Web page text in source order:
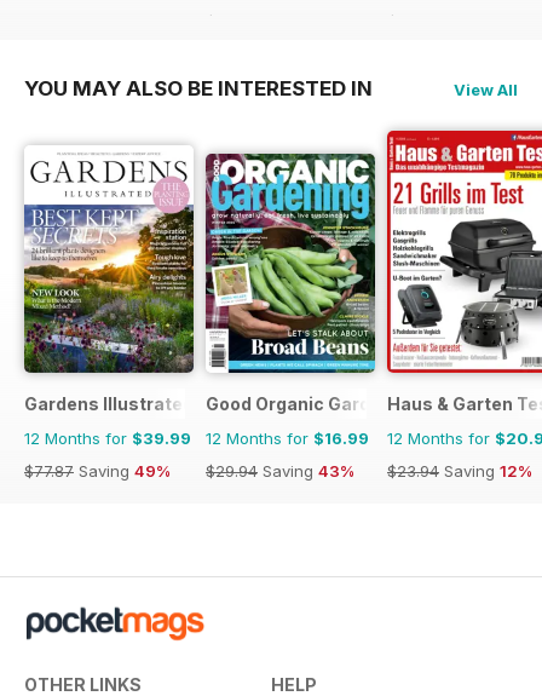
$129.87
$103.87
YOU MAY ALSO BE INTERESTED IN View All
Gardens Illustrated
12 Months for $39.99
$77.87 Saving 49%
Good Organic Gardening
12 Months for $16.99
$29.94 Saving 43%
Haus & Garten
12 Months for
$23.94 Saving 12%
OTHER LINKS HELP